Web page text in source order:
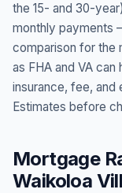
the 15- and 30-
monthly payments
comparison for the
as FHA and VA
insurance, fee, and
Estimates before
Mortgage
Waikoloa